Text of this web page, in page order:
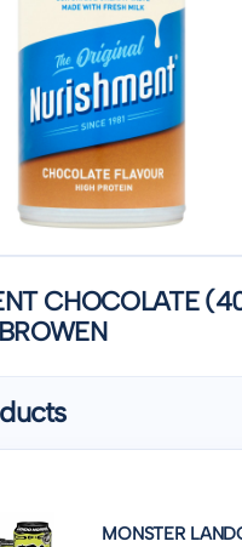
CHOCOLATE
MONSTER